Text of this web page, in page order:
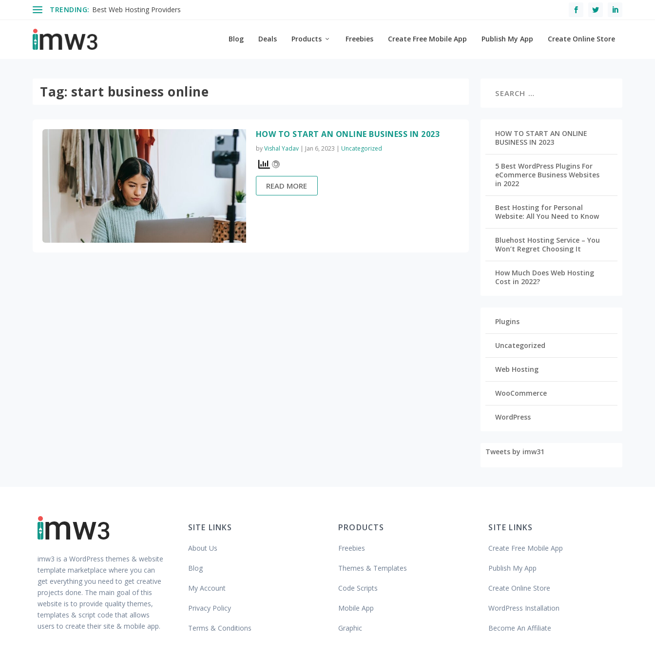
TRENDING: Best Web Hosting Providers
Blog Deals Products Freebies Create Free Mobile App Publish My App Create Online Store
Tag: start business online
HOW TO START AN ONLINE BUSINESS IN 2023
byVishal Yadav| Jan 6, 2023 | Uncategorized
READ MORE
HOW TO START AN ONLINE
BUSINESS IN 2023
5 Best WordPress Plugins For
eCommerce Business Websites
in 2022
Best Hosting for Personal
Website: All You Need to Know
Bluehost Hosting Service – You
Won’t Regret Choosing It
How Much Does Web Hosting
Cost in 2022?
Plugins
Uncategorized
Web Hosting
WooCommerce
WordPress
Tweets by imw31
imw3 is a WordPress themes & website
template marketplace where you can
get everything you need to get creative
projects done. The main goal of this
website is to provide quality themes,
templates & script code that allows
users to create their site & mobile app.
SITE LINKS
About Us
Blog
My Account
Privacy Policy
Terms & Conditions
PRODUCTS
Freebies
Themes & Templates
Code Scripts
Mobile App
Graphic
SITE LINKS
Create Free Mobile App
Publish My App
Create Online Store
WordPress Installation
Become An Affiliate